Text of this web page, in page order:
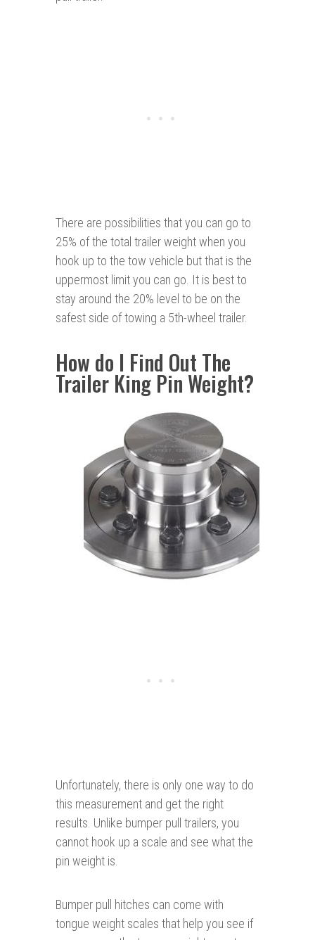
There are possibilities that you can go to
25% of the total trailer weight when you
hook up to the tow vehicle but that is the
uppermost limit you can go. It is best to
stay around the 20% level to be on the
safest side of towing a 5th-wheel trailer.
How do I Find Out The
Trailer King Pin Weight?
Unfortunately, there is only one way to do
this measurement and get the right
results. Unlike bumper pull trailers, you
cannot hook up a scale and see what the
pin weight is.
Bumper pull hitches can come with
tongue weight scales that help you see if